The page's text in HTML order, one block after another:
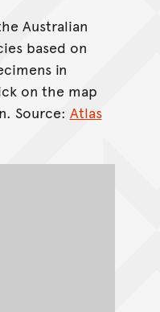
Australian
based on
in
on the map
Source: Atlas